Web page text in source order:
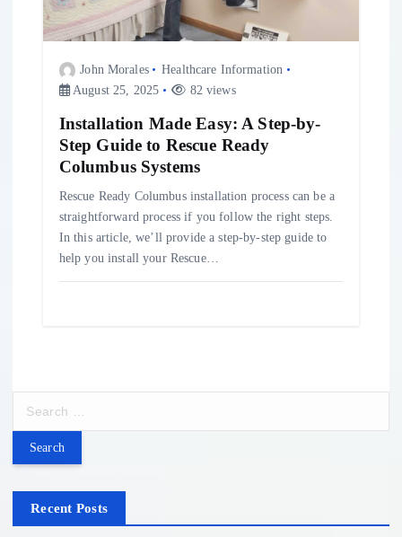
John Morales
Healthcare Information
August 25, 2025
82 views
Installation Made Easy: A Step-by-
Step Guide to Rescue Ready
Columbus Systems
Rescue Ready Columbus installation process can be a
straightforward process if you follow the right steps.
In this article, we’ll provide a step-by-step guide to
help you install your Rescue…
r
f
Recent Posts